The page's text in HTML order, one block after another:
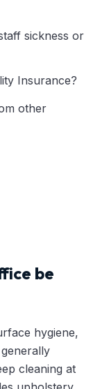
sickness or
Insurance?
other
be
hygiene,
cleaning at